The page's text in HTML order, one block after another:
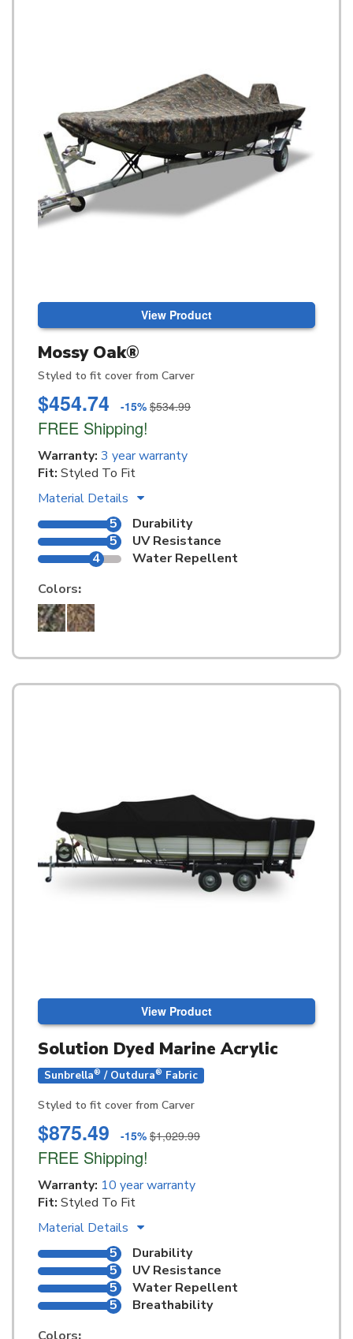
View Product
Mossy Oak®
Styled to fit cover from Carver
$454.74 -15% $534.99
FREE Shipping!
Warranty: 3 year warranty
Fit: Styled To Fit
Material Details
5
Durability
5
UV Resistance
4
Water Repellent
Colors:
View Product
Solution Dyed Marine Acrylic
Sunbrella® / Outdura® Fabric
Styled to fit cover from Carver
$875.49 -15% $1,029.99
FREE Shipping!
Warranty: 10 year warranty
Fit: Styled To Fit
Material Details
5
Durability
5
UV Resistance
5
Water Repellent
5
Breathability